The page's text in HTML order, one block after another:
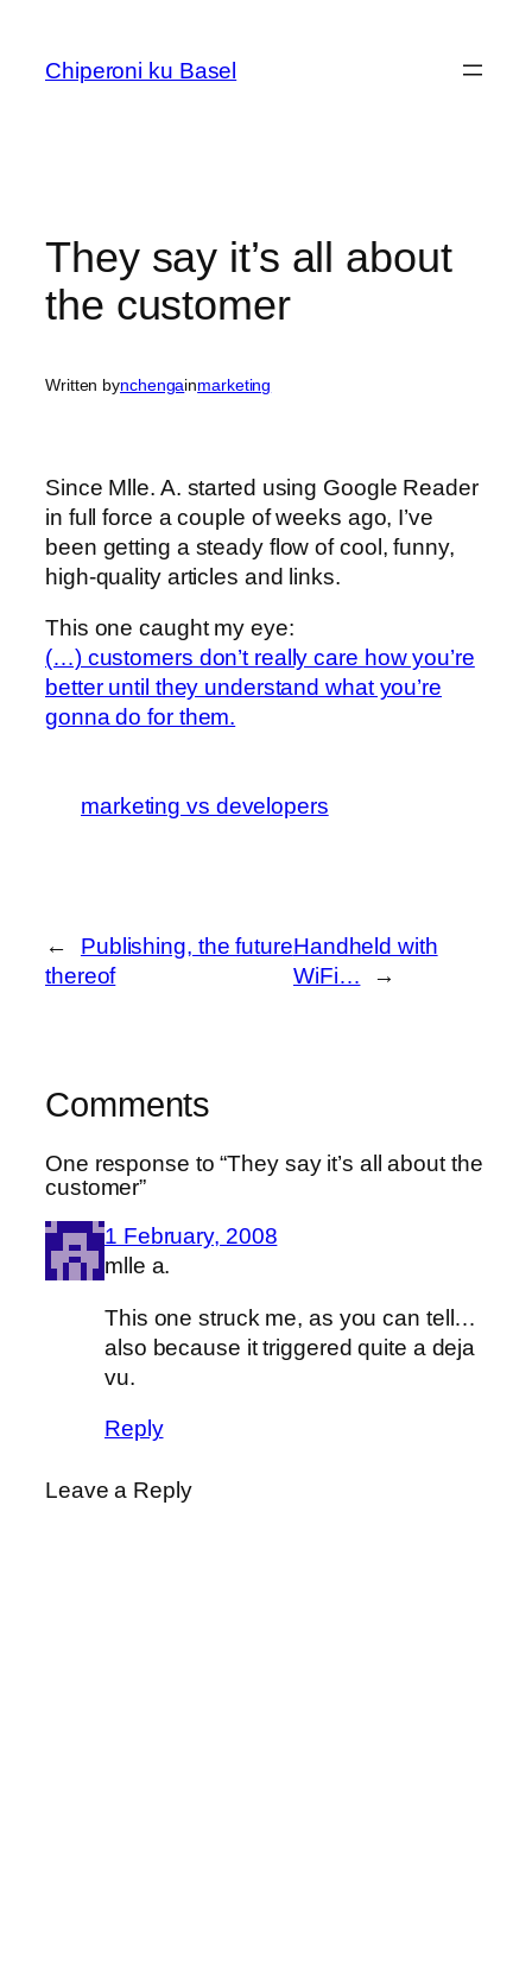
content
Chiperoni ku Basel
They say it’s all about
the customer
Written bynchengainmarketing
Since Mlle. A. started using Google Reader
in full force a couple of weeks ago, I’ve
been getting a steady flow of cool, funny,
high-quality articles and links.
This one caught my eye:
(…) customers don’t really care how you’re
better until they understand what you’re
gonna do for them.
marketing vs developers
←
Publishing, the future
thereof
Handheld with
WiFi…
→
Comments
One response to “They say it’s all about the
customer”
1 February, 2008
mlle a.
This one struck me, as you can tell…
also because it triggered quite a deja
vu.
Reply
Leave a Reply